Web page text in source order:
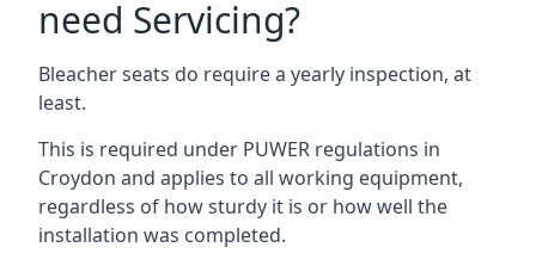
need Servicing?
Bleacher seats do require a yearly inspection, at
least.
This is required under PUWER regulations in
Croydon and applies to all working equipment,
regardless of how sturdy it is or how well the
installation was completed.